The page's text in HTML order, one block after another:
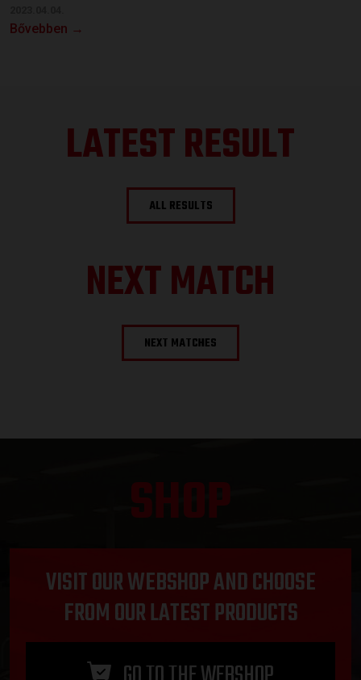
Bővebben →
LATEST RESULT
ALL RESULTS
NEXT MATCH
NEXT MATCHES
SHOP
VISIT OUR WEBSHOP AND CHOOSE
FROM OUR LATEST PRODUCTS